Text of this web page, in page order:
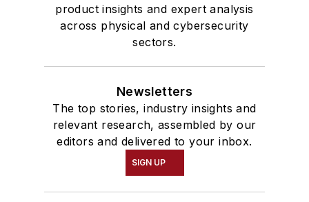
product insights and expert analysis
across physical and cybersecurity
sectors.
Newsletters
The top stories, industry insights and
relevant research, assembled by our
editors and delivered to your inbox.
SIGN UP